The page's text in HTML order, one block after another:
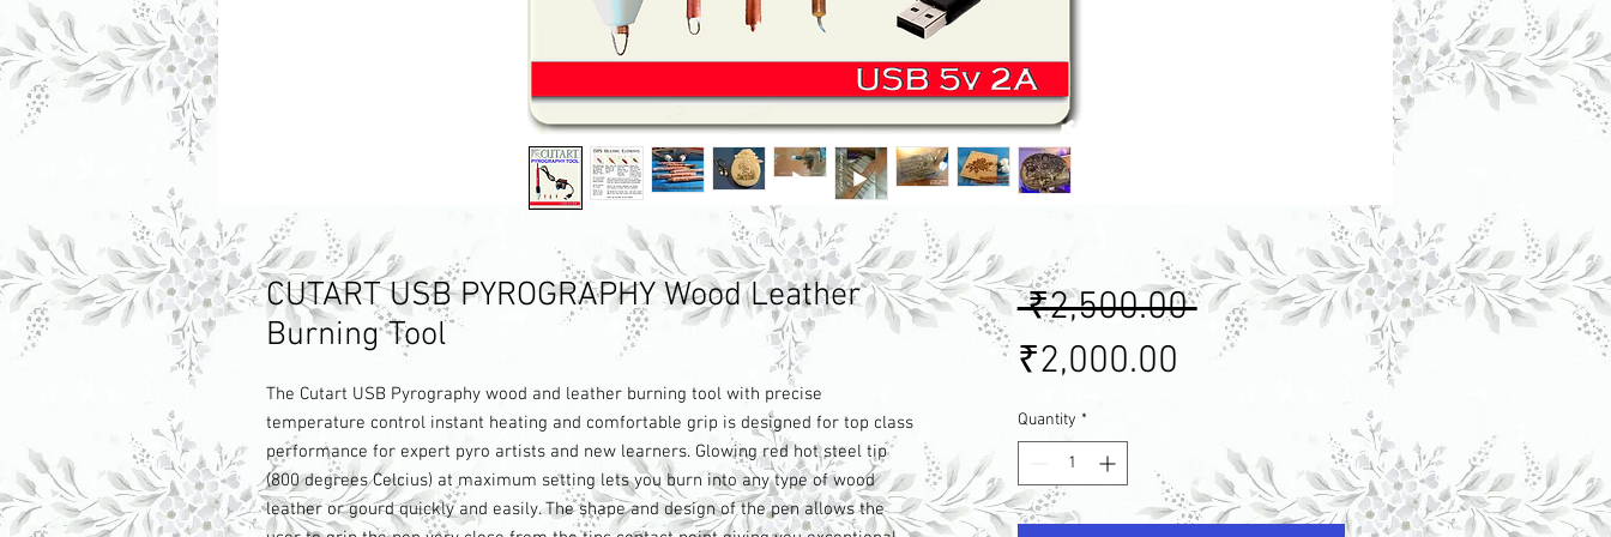
CUTART USB PYROGRAPHY Wood Leather
Burning Tool
The Cutart USB Pyrography wood and leather burning tool with precise
temperature control instant heating and comfortable grip is designed for top class
performance for expert pyro artists and new learners. Glowing red hot steel tip
(800 degrees Celcius) at maximum setting lets you burn into any type of wood
leather or gourd quickly and easily. The shape and design of the pen allows the
₹2,500.00 Regular
Price
₹2,000.00 Sale
Quantity *